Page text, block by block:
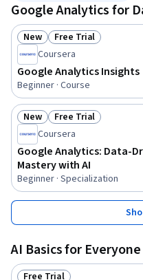
Google Analytics for
Status: New
New Status: Free Trial
Free Trial
Coursera
Google Analytics Insights
Beginner · Course
Status: New
New Status: Free Trial
Free Trial
Coursera
Google Analytics: Data-
Mastery with AI
Beginner · Specialization
AI Basics for Everyone
Free Trial